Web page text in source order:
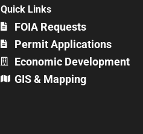
Quick Links
FOIA Requests
Permit Applications
Economic Development
GIS & Mapping